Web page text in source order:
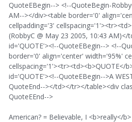
QuoteEBegin--> <!--QuoteBegin-
AM--></div><table border='0'
cellpadding='3'
(RobbyC @ May 23 2005, 10:43 AM)</
id='QUOTE'><!--QuoteEBegin--> <!--
border='0' align='center' width='95%'
cellspacing='1'><tr><td><b>QUOTE</
id='QUOTE'><!--QuoteEBegin-->A
QuoteEnd--></td></tr></table><div
QuoteEEnd-->
American? = Believable, I <b>really</